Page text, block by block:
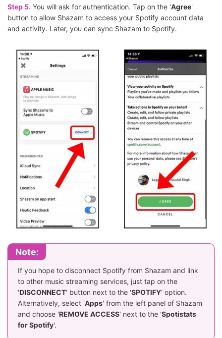
Step 5. You will ask for authentication. Tap on the 'Agree'
button to allow Shazam to access your Spotify account data
and activity. Later, you can sync Shazam to Spotify.
Note:
If you hope to disconnect Spotify from Shazam and link
to other music streaming services, just tap on the
'DISCONNECT' button next to the 'SPOTIFY' option.
Alternatively, select 'Apps' from the left panel of Shazam
and choose 'REMOVE ACCESS' next to the 'Spotistats
for Spotify'.